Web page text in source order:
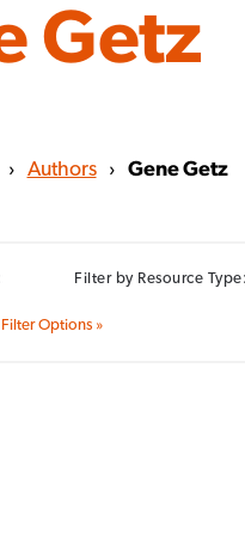
Getz
› Authors › Gene Getz
Filter by Resource Type:
Options »